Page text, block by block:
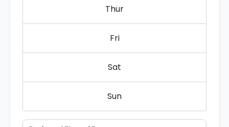
Thur
Fri
Sat
Sun